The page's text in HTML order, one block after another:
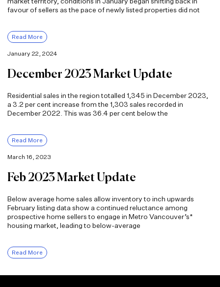
favour of sellers as the pace of newly listed properties did not
Read More
January 22, 2024
December 2023 Market Update
Residential sales in the region totalled 1,345 in December 2023,
a 3.2 per cent increase from the 1,303 sales recorded in
December 2022. This was 36.4 per cent below the
Read More
March 16, 2023
Feb 2023 Market Update
Below average home sales allow inventory to inch upwards
February listing data show a continued reluctance among
prospective home sellers to engage in Metro Vancouver’s*
housing market, leading to below-average
Read More